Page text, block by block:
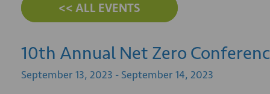
<< ALL EVENTS
10th Annual Net Zero
September 13, 2023 - September 14, 2023